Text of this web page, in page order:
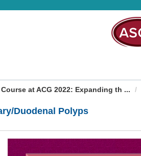
at ACG 2022: Expanding th ...
Duodenal Polyps